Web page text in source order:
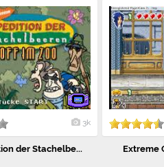
3k
der Stachelbe... Extreme